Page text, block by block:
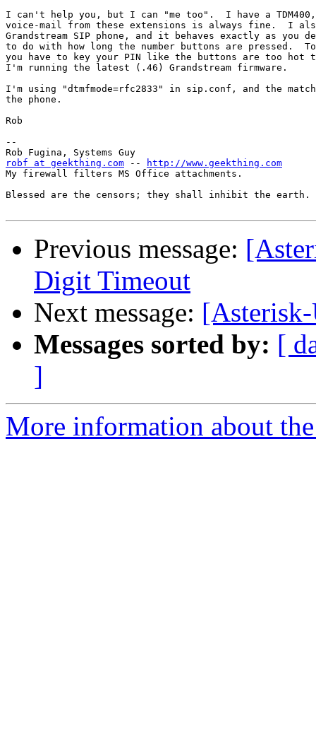
I can't help you, but I can "me too".  I have a TDM400,
voice-mail from these extensions is always fine.  I
Grandstream SIP phone, and it behaves exactly as you
to do with how long the number buttons are pressed.
you have to key your PIN like the buttons are too hot
I'm running the latest (.46) Grandstream firmware.
I'm using "dtmfmode=rfc2833" in sip.conf, and the
the phone.
Rob
--
robf at geekthing.com --
http://www.geekthing.com
My firewall filters MS Office attachments.
Blessed are the censors; they shall inhibit the earth.
Previous message:
Digit Timeout
Next message:
Messages sorted by: [
]
More information about